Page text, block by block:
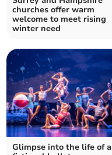
churches offer warm
welcome to meet rising
winter need
Glimpse into the life of a